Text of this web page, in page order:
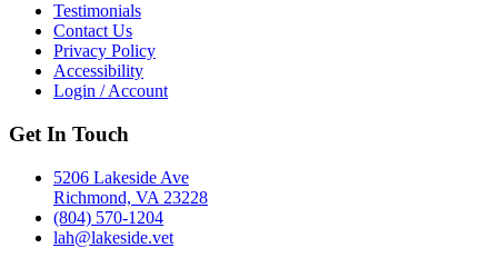
Testimonials
Contact Us
Privacy Policy
Accessibility
Login / Account
Get In Touch
5206 Lakeside Ave
Richmond, VA 23228
(804) 570-1204
lah@lakeside.vet